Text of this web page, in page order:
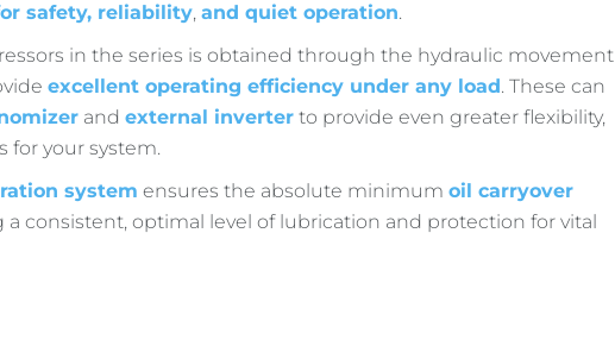
safety, reliability,and quiet operation.
in the series is obtained through the hydraulic movement
excellent operating efficiency under any load. These can
andexternal inverter to provide even greater flexibility,
for your system.
system ensures the absolute minimumoil carryover
consistent, optimal level of lubrication and protection for vital